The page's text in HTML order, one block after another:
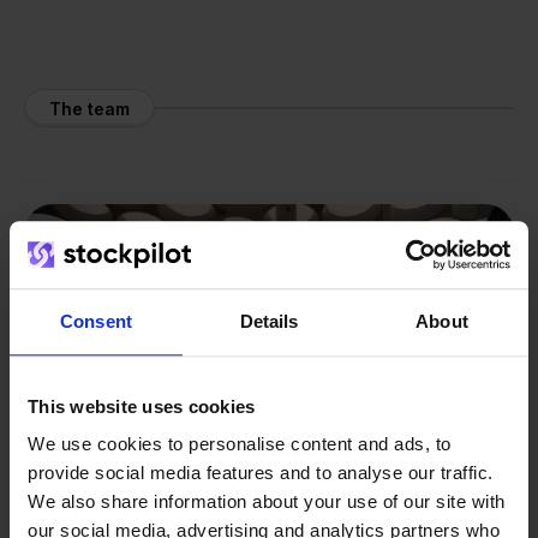
Consent Details About
This website uses cookies
We use cookies to personalise content and ads, to
provide social media features and to analyse our traffic.
We also share information about your use of our site with
our social media, advertising and analytics partners who
The team